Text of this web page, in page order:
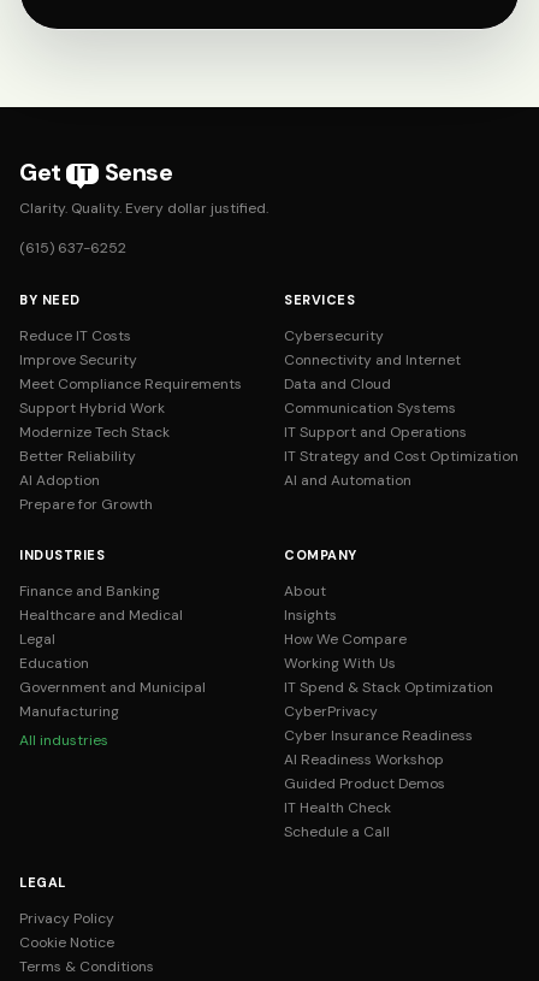
Get IT Sense
Clarity. Quality. Every dollar justified.
(615) 637-6252
BY NEED
Reduce IT Costs
Improve Security
Meet Compliance Requirements
Support Hybrid Work
Modernize Tech Stack
Better Reliability
AI Adoption
Prepare for Growth
SERVICES
Cybersecurity
Connectivity and Internet
Data and Cloud
Communication Systems
IT Support and Operations
IT Strategy and Cost Optimization
AI and Automation
INDUSTRIES
Finance and Banking
Healthcare and Medical
Legal
Education
Government and Municipal
Manufacturing
All industries
COMPANY
About
Insights
How We Compare
Working With Us
IT Spend & Stack Optimization
CyberPrivacy
Cyber Insurance Readiness
AI Readiness Workshop
Guided Product Demos
IT Health Check
Schedule a Call
LEGAL
Privacy Policy
Cookie Notice
Terms & Conditions